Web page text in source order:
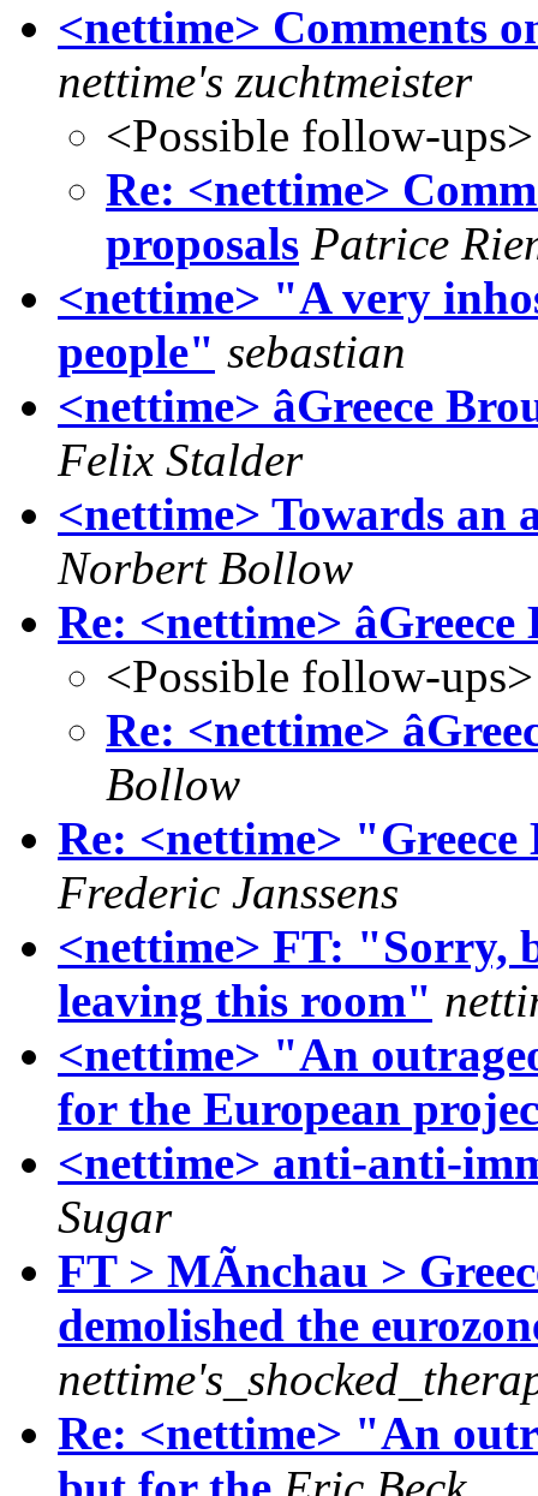
<nettime> Comments
nettime's zuchtmeister
<Possible follow-ups>
Re: <nettime>
proposals Patrice
<nettime> "A very
people" sebastian
<nettime> âGreece
Felix Stalder
<nettime> Towards an
Norbert Bollow
Re: <nettime>
<Possible follow-ups>
Re: <nettime>
Bollow
Re: <nettime>
Frederic Janssens
<nettime> FT: "Sorry,
leaving this room"
<nettime> "An
for the European
<nettime> anti-anti-
Sugar
FT > MÃnchau >
demolished the
Re: <nettime> "An